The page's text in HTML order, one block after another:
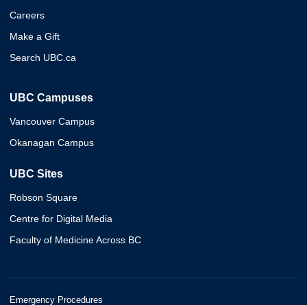
Careers
Make a Gift
Search UBC.ca
UBC Campuses
Vancouver Campus
Okanagan Campus
UBC Sites
Robson Square
Centre for Digital Media
Faculty of Medicine Across BC
Emergency Procedures